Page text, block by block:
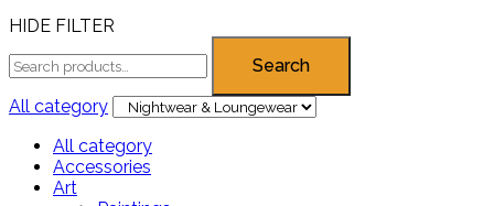
HIDE FILTER
Search
All category
All category
Accessories
Art